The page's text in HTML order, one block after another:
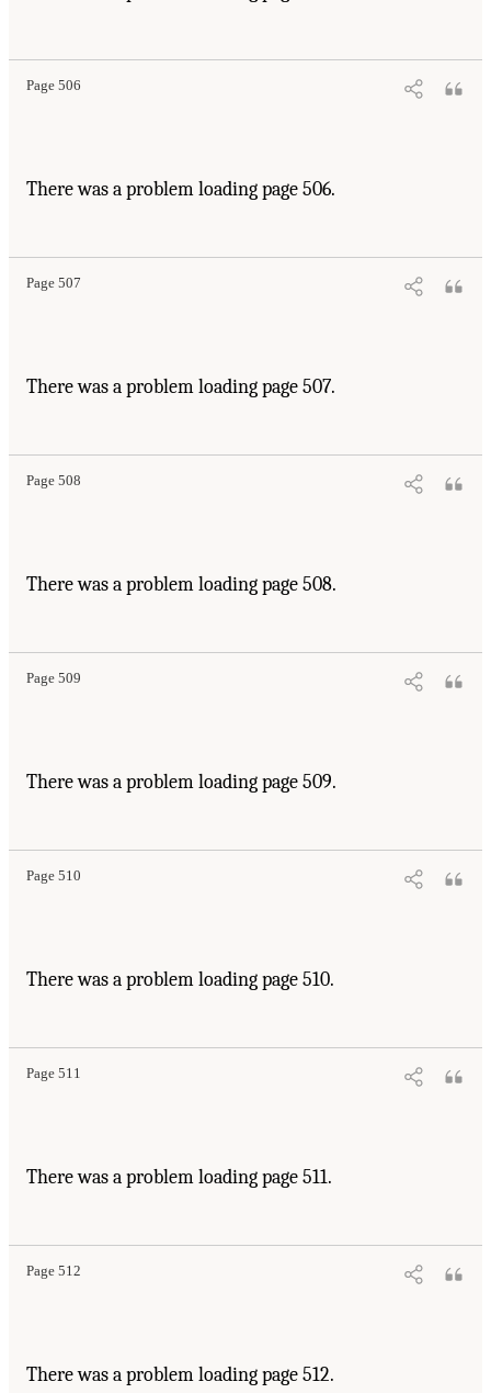
Page 506
There was a problem loading page 506.
Page 507
There was a problem loading page 507.
Page 508
There was a problem loading page 508.
Page 509
There was a problem loading page 509.
Page 510
There was a problem loading page 510.
Page 511
There was a problem loading page 511.
Page 512
There was a problem loading page 512.